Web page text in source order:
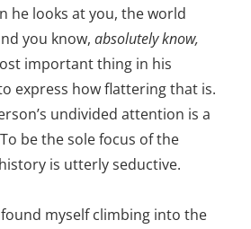
he looks at you, the world
you know, absolutely know,
important thing in his
express how flattering that is.
undivided attention is a
be the sole focus of the
is utterly seductive.
myself climbing into the